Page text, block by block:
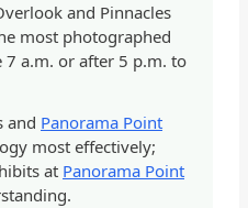
and Pinnacles
most photographed
a.m. or after 5 p.m. to
and Panorama Point
most effectively;
at Panorama Point